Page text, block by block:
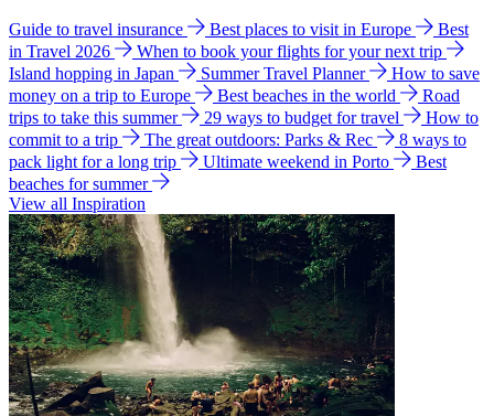
Guide to travel insurance Best places to visit in Europe
Best
in Travel 2026
When to book your flights for your next trip
Island hopping in Japan
Summer Travel Planner
How to save
money on a trip to Europe
Best beaches in the world
Road
trips to take this summer
29 ways to budget for travel
How to
commit to a trip
The great outdoors: Parks & Rec
8 ways to
pack light for a long trip
Ultimate weekend in Porto
Best
beaches for summer
View all Inspiration